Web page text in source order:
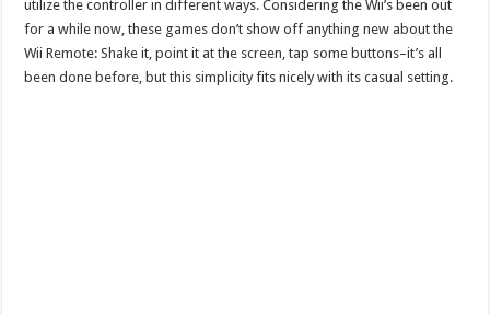
utilize the controller in different ways. Considering the Wii’s been out
for a while now, these games don’t show off anything new about the
Wii Remote: Shake it, point it at the screen, tap some buttons–it’s all
been done before, but this simplicity fits nicely with its casual setting.